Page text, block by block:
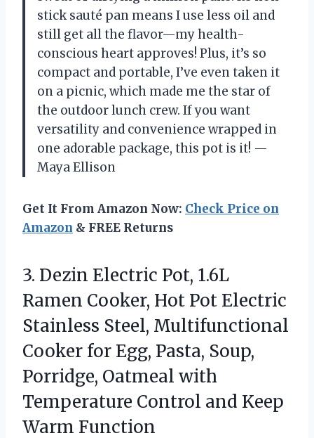
stick sauté pan means I use less oil and
still get all the flavor—my health-
conscious heart approves! Plus, it’s so
compact and portable, I’ve even taken it
on a picnic, which made me the star of
the outdoor lunch crew. If you want
versatility and convenience wrapped in
one adorable package, this pot is it! —
Maya Ellison
Get It From Amazon Now: Check Price on
Amazon & FREE Returns
3. Dezin Electric Pot, 1.6L
Ramen Cooker, Hot Pot Electric
Stainless Steel, Multifunctional
Cooker for Egg, Pasta, Soup,
Porridge, Oatmeal with
Temperature Control and Keep
Warm Function